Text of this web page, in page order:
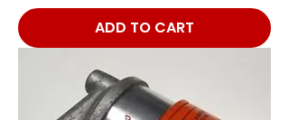
ADD TO CART